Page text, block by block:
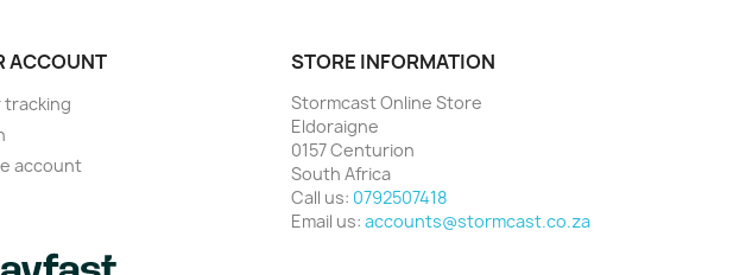
ACCOUNT
tracking
account
STORE INFORMATION
Stormcast Online Store
Eldoraigne
0157 Centurion
South Africa
Call us: 0792507418
Email us: accounts@stormcast.co.za